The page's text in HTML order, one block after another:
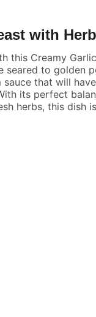
with
this Creamy
seared to golden
that will
its perfect
herbs, this dish